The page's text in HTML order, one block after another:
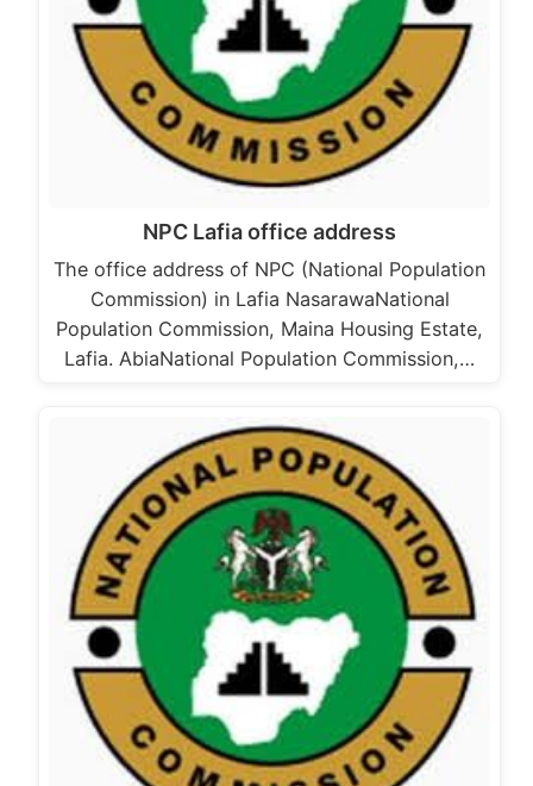
NPC Lafia office address
The office address of NPC (National Population
Commission) in Lafia NasarawaNational
Population Commission, Maina Housing Estate,
Lafia. AbiaNational Population Commission,…